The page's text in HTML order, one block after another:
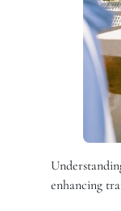
enhancing